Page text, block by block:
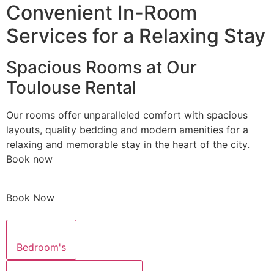
Convenient In-Room
Services for a Relaxing Stay
Spacious Rooms at Our
Toulouse Rental
Our rooms offer unparalleled comfort with spacious
layouts, quality bedding and modern amenities for a
relaxing and memorable stay in the heart of the city.
Book now
Book Now
Bedroom's